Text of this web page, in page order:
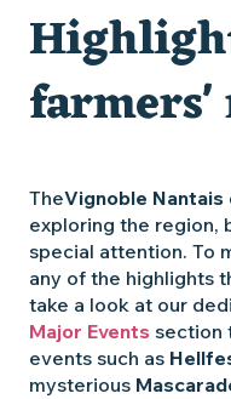
TheVignoble Nantais
exploring the region,
special attention. To
any of the highlights
take a look at our
Major Events section
events such as
mysterious